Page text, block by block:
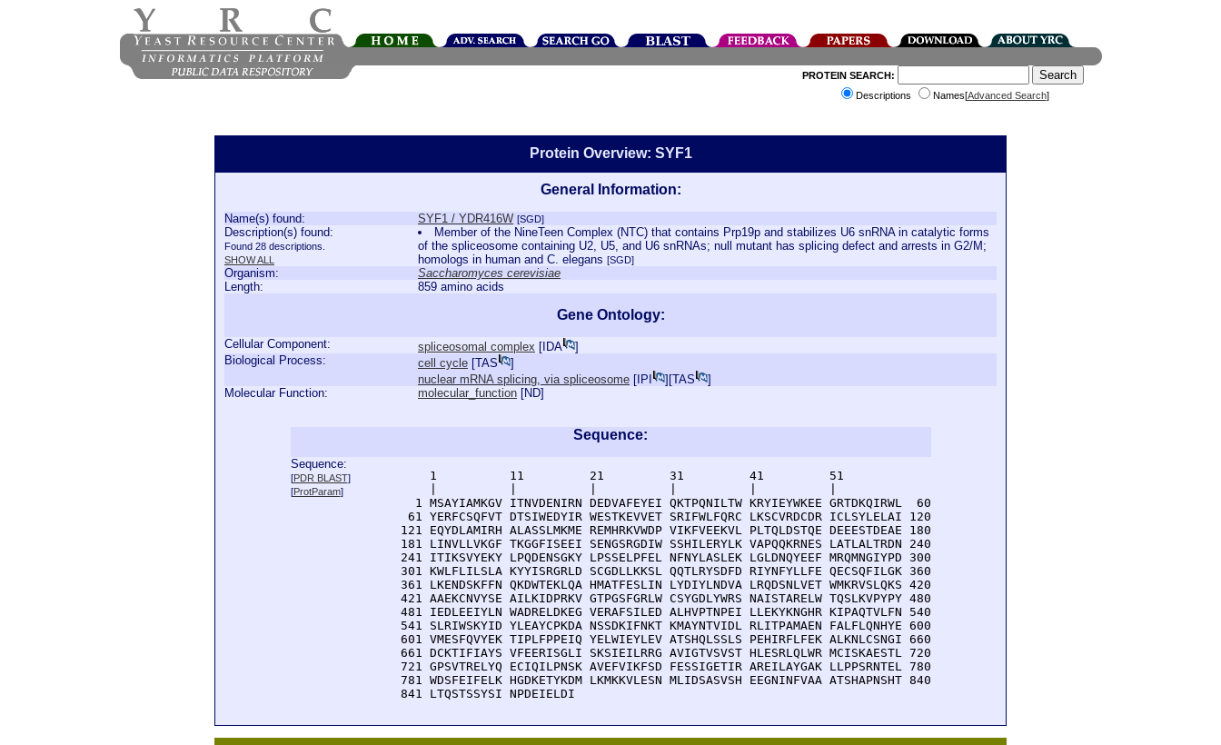
PROTEIN SEARCH:
Descriptions
Names[Advanced Search]
Protein Overview: SYF1
General Information:
Name(s) found: SYF1 / YDR416W [SGD]
Description(s) found:
Found 28 descriptions.
SHOW ALL
Member of the NineTeen Complex (NTC) that contains Prp19p and stabilizes U6 snRNA in catalytic forms
of the spliceosome containing U2, U5, and U6 snRNAs; null mutant has splicing defect and arrests in G2/M;
homologs in human and C. elegans [SGD]
Organism:
Saccharomyces cerevisiae
Length:
859 amino acids
Gene Ontology:
Cellular Component: spliceosomal complex [ IDA
]
Biological Process:
cell cycle [TAS
]
nuclear mRNA splicing, via spliceosome [ IPI ][TAS
]
Molecular Function:
molecular_function [ND]
Sequence:
Sequence:
[PDR BLAST]
[ProtParam]
      1          11         21         31         41         51
    1 MSAYIAMKGV ITNVDENIRN DEDVAFEYEI QKTPQNILTW KRYIEYWKEE GRTDKQIRWL  60
   61 YERFCSQFVT DTSIWEDYIR WESTKEVVET SRIFWLFQRC LKSCVRDCDR ICLSYLELAI 120
  121 EQYDLAMIRH ALASSLMKME REMHRKVWDP VIKFVEEKVL PLTQLDSTQE DEEESTDEAE 180
  181 LINVLLVKGF TKGGFISEEI SENGSRGDIW SSHILERYLK VAPQQKRNES LATLALTRDN 240
  241 ITIKSVYEKY LPQDENSGKY LPSSELPFEL NFNYLASLEK LGLDNQYEEF MRQMNGIYPD 300
  301 KWLFLILSLA KYYISRGRLD SCGDLLKKSL QQTLRYSDFD RIYNFYLLFE QECSQFILGK 360
  361 LKENDSKFFN QKDWTEKLQA HMATFESLIN LYDIYLNDVA LRQDSNLVET WMKRVSLQKS 420
  421 AAEKCNVYSE AILKIDPRKV GTPGSFGRLW CSYGDLYWRS NAISTARELW TQSLKVPYPY 480
  481 IEDLEEIYLN WADRELDKEG VERAFSILED ALHVPTNPEI LLEKYKNGHR KIPAQTVLFN 540
  541 SLRIWSKYID YLEAYCPKDA NSSDKIFNKT KMAYNTVIDL RLITPAMAEN FALFLQNHYE 600
  601 VMESFQVYEK TIPLFPPEIQ YELWIEYLEV ATSHQLSSLS PEHIRFLFEK ALKNLCSNGI 660
  661 DCKTIFIAYS VFEERISGLI SKSIEILRRG AVIGTVSVST HLESRLQLWR MCISKAESTL 720
  721 GPSVTRELYQ ECIQILPNSK AVEFVIKFSD FESSIGETIR AREILAYGAK LLPPSRNTEL 780
  781 WDSFEIFELK HGDKETYKDM LKMKKVLESN MLIDSASVSH EEGNINFVAA ATSHAPNSHT 840
  841 LTQSTSSYSI NPDEIELDI